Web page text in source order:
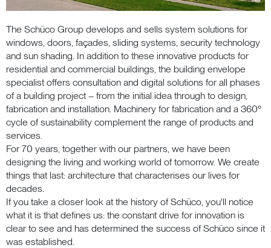
The Schüco Group develops and sells system solutions for
windows, doors, façades, sliding systems, security technology
and sun shading. In addition to these innovative products for
residential and commercial buildings, the building envelope
specialist offers consultation and digital solutions for all phases
of a building project – from the initial idea through to design,
fabrication and installation. Machinery for fabrication and a 360°
cycle of sustainability complement the range of products and
services.
For 70 years, together with our partners, we have been
designing the living and working world of tomorrow. We create
things that last: architecture that characterises our lives for
decades.
If you take a closer look at the history of Schüco, you'll notice
what it is that defines us: the constant drive for innovation is
clear to see and has determined the success of Schüco since it
was established.